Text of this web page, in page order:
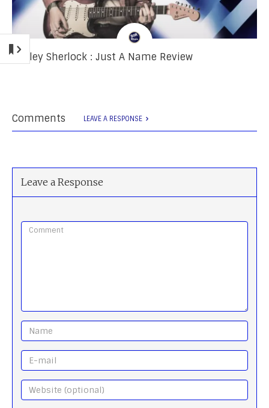
Ashley Sherlock : Just A Name Review
Comments LEAVE A RESPONSE
Leave a Response